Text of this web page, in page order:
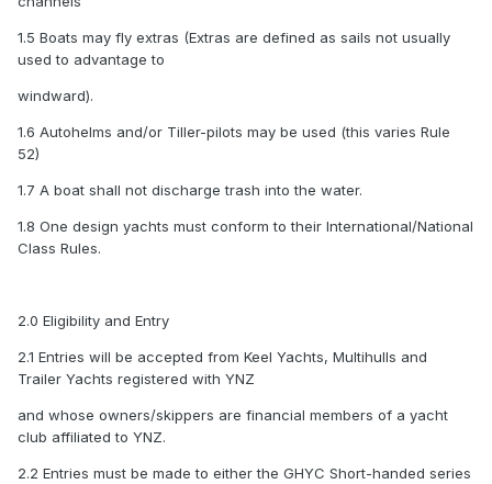
1.5 Boats may fly extras (Extras are defined as sails not usually
used to advantage to
windward).
1.6 Autohelms and/or Tiller-pilots may be used (this varies Rule
52)
1.7 A boat shall not discharge trash into the water.
1.8 One design yachts must conform to their International/National
Class Rules.
2.0 Eligibility and Entry
2.1 Entries will be accepted from Keel Yachts, Multihulls and
Trailer Yachts registered with YNZ
and whose owners/skippers are financial members of a yacht
club affiliated to YNZ.
2.2 Entries must be made to either the GHYC Short-handed series